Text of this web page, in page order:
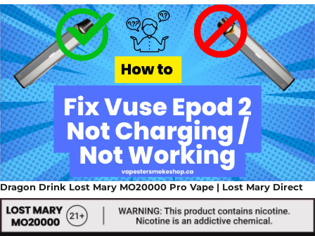
Dragon Drink Lost Mary MO20000 Pro Vape | Lost Mary Direct